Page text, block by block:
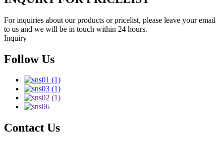
For inquiries about our products or pricelist, please leave your email
to us and we will be in touch within 24 hours.
Inquiry
Follow Us
Contact Us